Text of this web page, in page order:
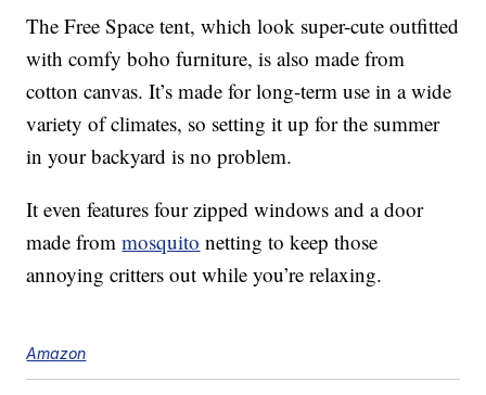
The Free Space tent, which look super-cute outfitted
with comfy boho furniture, is also made from
cotton canvas. It’s made for long-term use in a wide
variety of climates, so setting it up for the summer
in your backyard is no problem.
It even features four zipped windows and a door
made frommosquito netting to keep those
annoying critters out while you’re relaxing.
Amazon